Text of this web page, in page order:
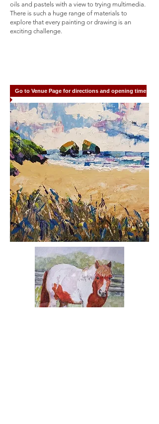
oils and pastels with a view to trying multimedia.
There is such a huge range of materials to
explore that every painting or drawing is an
exciting challenge.
Go to Venue Page for directions and opening times